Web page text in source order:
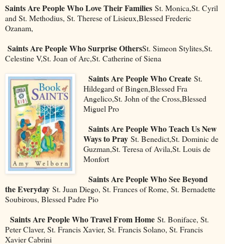
Saints Are People Who Love Their Families St. Monica,St. Cyril
and St. Methodius, St. Therese of Lisieux,Blessed Frederic
Ozanam,
Saints Are People Who Surprise OthersSt. Simeon Stylites,St.
Celestine V,St. Joan of Arc,St. Catherine of Siena
Saints Are People Who CreateSt.
Hildegard of Bingen,Blessed Fra
Angelico,St. John of the Cross,Blessed
Miguel Pro
Saints Are People Who Teach Us New
Ways to PraySt. Benedict,St. Dominic de
Guzman,St. Teresa of Avila,St. Louis de
Monfort
Saints Are People Who See Beyond
the Everyday St. Juan Diego, St. Frances of Rome, St. Bernadette
Soubirous, Blessed Padre Pio
Saints Are People Who Travel From Home St. Boniface, St.
Peter Claver, St. Francis Xavier, St. Francis Solano, St. Francis
Xavier Cabrini